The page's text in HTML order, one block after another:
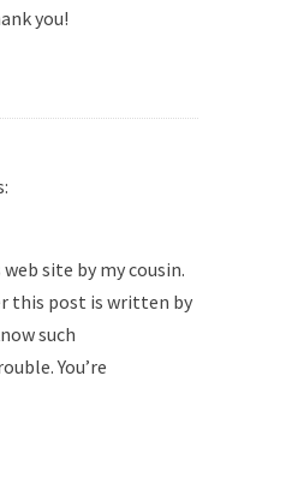
you!
site by my cousin.
this post is written by
such
You’re